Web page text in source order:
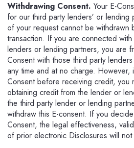
Withdrawing Consent. Your E-
for our third party lenders’ or lending
of your request cannot be withdrawn
transaction. If you are connected
lenders or lending partners, you are
Consent with those third party
any time and at no charge. However,
Consent before receiving credit, you
obtaining credit from the lender or
the third party lender or lending
withdraw this E-consent. If you
Consent, the legal effectiveness,
of prior electronic Disclosures will